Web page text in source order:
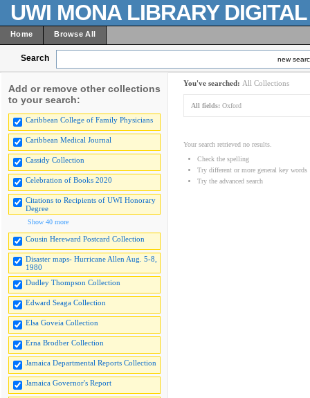
UWI MONA LIBRARY
Home Browse All
Search new
Add or remove other collections
to your search:
Caribbean College of Family Physicians
Caribbean Medical Journal
Cassidy Collection
Celebration of Books 2020
Citations to Recipients of UWI Honorary
Degree
Show 40 more
Cousin Hereward Postcard Collection
Disaster maps- Hurricane Allen Aug. 5-8,
1980
Dudley Thompson Collection
Edward Seaga Collection
Elsa Goveia Collection
Erna Brodber Collection
Jamaica Departmental Reports Collection
Jamaica Governor's Report
You've searched: All Collections
All fields: Oxford
Your search retrieved no results.
Check the spelling
Try different or more general key words
Try the advanced search